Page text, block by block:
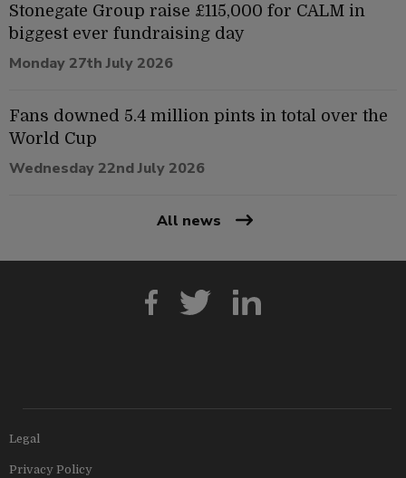
Stonegate Group raise £115,000 for CALM in
biggest ever fundraising day
Monday 27th July 2026
Fans downed 5.4 million pints in total over the
World Cup
Wednesday 22nd July 2026
All news
Legal
Privacy Policy